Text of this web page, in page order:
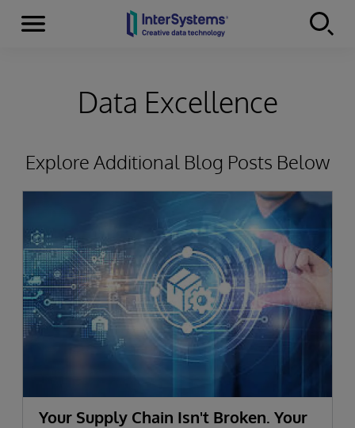
Skip to content
Menu
Data Excellence
Explore Additional Blog Posts Below
Your Supply Chain Isn't Broken. Your